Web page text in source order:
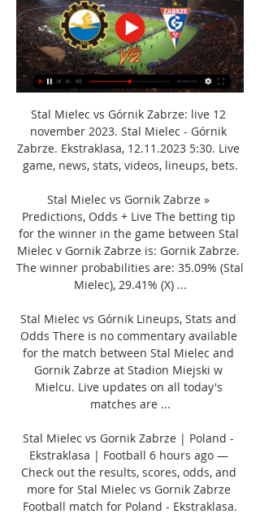
Stal Mielec vs Górnik Zabrze: live 12
november 2023. Stal Mielec - Górnik
Zabrze. Ekstraklasa, 12.11.2023 5:30. Live
game, news, stats, videos, lineups, bets.
Stal Mielec vs Gornik Zabrze »
Predictions, Odds + Live The betting tip
for the winner in the game between Stal
Mielec v Gornik Zabrze is: Gornik Zabrze.
The winner probabilities are: 35.09% (Stal
Mielec), 29.41% (X) ...
Stal Mielec vs Górnik Lineups, Stats and
Odds There is no commentary available
for the match between Stal Mielec and
Gornik Zabrze at Stadion Miejski w
Mielcu. Live updates on all today's
matches are ...
Stal Mielec vs Gornik Zabrze | Poland -
Ekstraklasa | Football 6 hours ago —
Check out the results, scores, odds, and
more for Stal Mielec vs Gornik Zabrze
Football match for Poland - Ekstraklasa.